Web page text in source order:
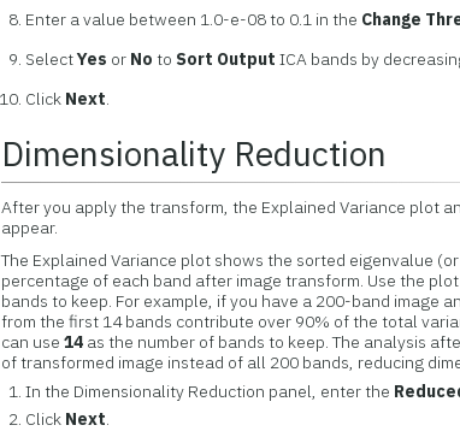
Enter a value between 1.0-e-08 to 0.1 in the Change
SelectYes or No to Sort Output ICA bands by
Click Next.
Dimensionality Reduction
After you apply the transform, the Explained Variance plot
appear.
The Explained Variance plot shows the sorted eigenvalue
percentage of each band after image transform. Use the
bands to keep. For example, if you have a 200-band image
from the first 14 bands contribute over 90% of the total
can use14 as the number of bands to keep. The analysis
of transformed image instead of all 200 bands, reducing
In the Dimensionality Reduction panel, enter the
Click Next.